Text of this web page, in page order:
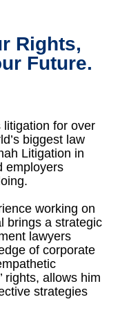
Rights,
Future.
for over
biggest law
Litigation in
employers
working on
brings a strategic
lawyers
of corporate
rights, allows him
strategies